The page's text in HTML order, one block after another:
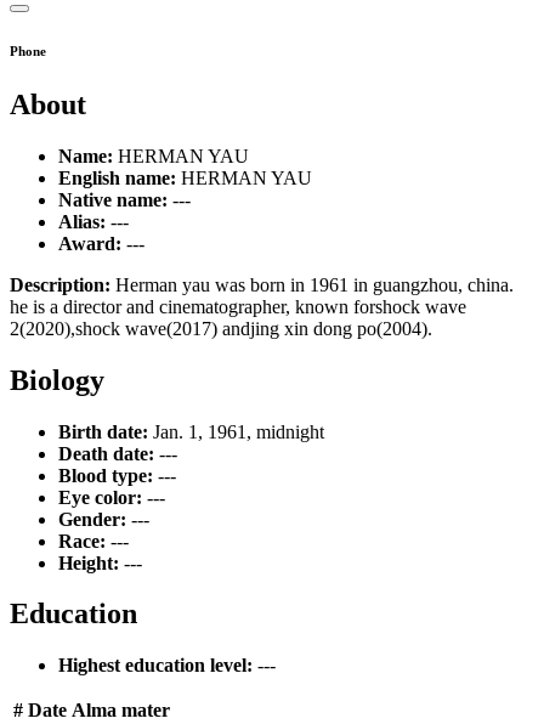
Phone
About
Name: HERMAN YAU
English name: HERMAN YAU
Native name: ---
Alias: ---
Award: ---
Description: Herman yau was born in 1961 in guangzhou, china.
he is a director and cinematographer, known forshock wave
2(2020),shock wave(2017) andjing xin dong po(2004).
Biology
Birth date: Jan. 1, 1961, midnight
Death date: ---
Blood type: ---
Eye color: ---
Gender: ---
Race: ---
Height: ---
Education
Highest education level: ---
# Date Alma mater